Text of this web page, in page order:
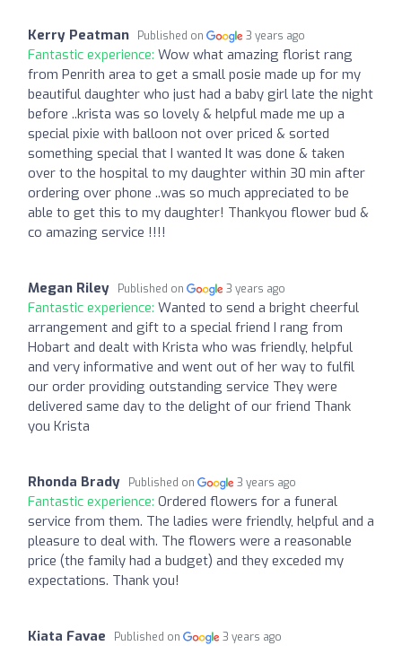
Kerry Peatman Published on 3 years ago
Fantastic experience: Wow what amazing florist rang
from Penrith area to get a small posie made up for my
beautiful daughter who just had a baby girl late the night
before ..krista was so lovely & helpful made me up a
special pixie with balloon not over priced & sorted
something special that I wanted It was done & taken
over to the hospital to my daughter within 30 min after
ordering over phone ..was so much appreciated to be
able to get this to my daughter! Thankyou flower bud &
co amazing service !!!!
Megan Riley Published on 3 years ago
Fantastic experience: Wanted to send a bright cheerful
arrangement and gift to a special friend I rang from
Hobart and dealt with Krista who was friendly, helpful
and very informative and went out of her way to fulfil
our order providing outstanding service They were
delivered same day to the delight of our friend Thank
you Krista
Rhonda Brady Published on 3 years ago
Fantastic experience: Ordered flowers for a funeral
service from them. The ladies were friendly, helpful and a
pleasure to deal with. The flowers were a reasonable
price (the family had a budget) and they exceded my
expectations. Thank you!
Kiata Favae Published on 3 years ago